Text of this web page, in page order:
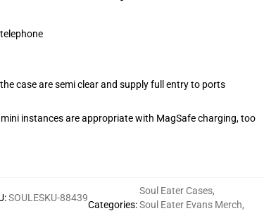
case are semi clear and supply full entry to ports
instances are appropriate with MagSafe charging, too
:SOULESKU-88439
Categories:
Soul Eater Cases,
Soul Eater Evans Merch,